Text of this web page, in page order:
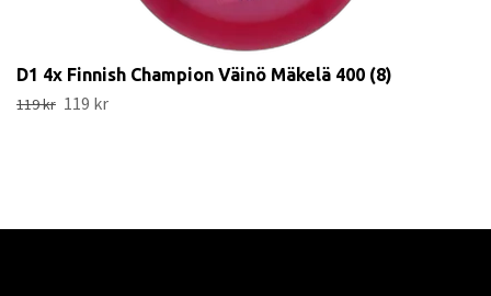
D1 4x Finnish Champion Väinö Mäkelä 400 (8)
119 kr 119 kr